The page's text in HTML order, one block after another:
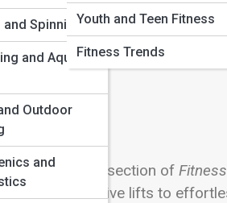
and Spinning
and Aquatic
Outdoor
and
Youth and Teen Fitness
Fitness Trends
and Stability section of
from explosive lifts to